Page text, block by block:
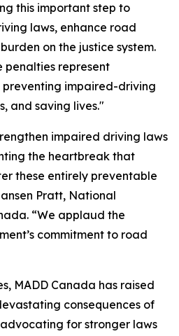
this important step to
laws, enhance road
on the justice system.
penalties represent
preventing impaired-driving
and saving lives."
impaired driving laws
the heartbreak that
these entirely preventable
Pratt, National
“We applaud the
commitment to road
MADD Canada has raised
consequences of
for stronger laws